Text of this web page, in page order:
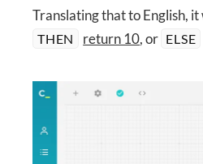
Translating that to English,
THEN return 10, or ELSE